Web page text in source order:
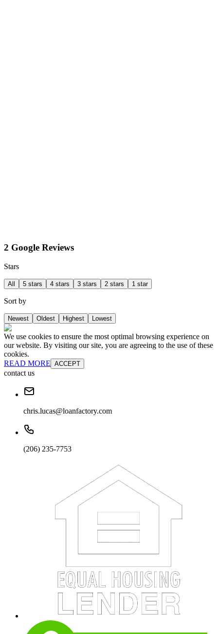
2 Google Reviews
Stars
All 5 stars 4 stars 3 stars 2 stars 1 star
Sort by
Newest Oldest Highest Lowest
We use cookies to ensure the most optimal browsing experience on
our website. By visiting our site, you are agreeing to the use of these
cookies.
READ MORE ACCEPT
contact us
chris.lucas@loanfactory.com
(206) 235-7753